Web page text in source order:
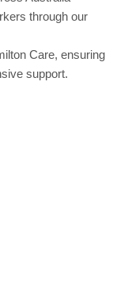
through our
Care, ensuring
support.